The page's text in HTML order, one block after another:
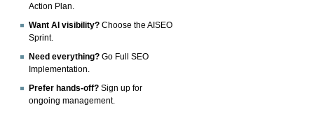
Action Plan.
Want AI visibility? Choose the AISEO
Sprint.
Need everything? Go Full SEO
Implementation.
Prefer hands-off? Sign up for
ongoing management.